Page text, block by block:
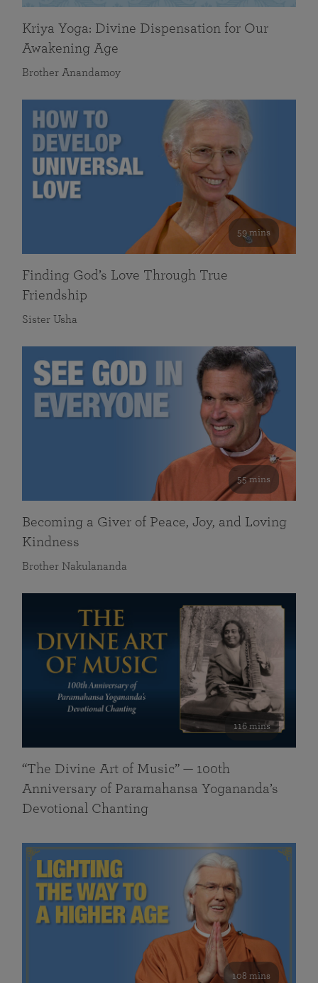
Kriya Yoga: Divine Dispensation for Our
Awakening Age
Brother Anandamoy
59 mins
Finding God’s Love Through True
Friendship
Sister Usha
55 mins
Becoming a Giver of Peace, Joy, and Loving
Kindness
Brother Nakulananda
116 mins
“The Divine Art of Music” — 100th
Anniversary of Paramahansa Yogananda’s
Devotional Chanting
108 mins